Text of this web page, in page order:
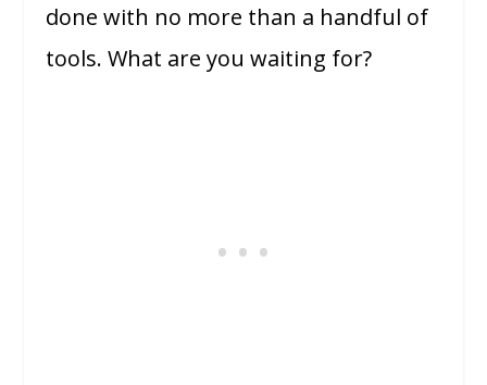
done with no more than a handful of
tools. What are you waiting for?